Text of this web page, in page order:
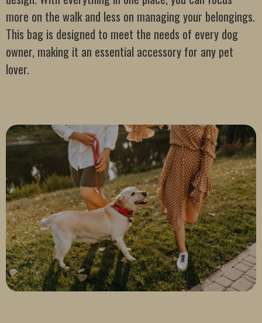
more on the walk and less on managing your belongings.
This bag is designed to meet the needs of every dog
owner, making it an essential accessory for any pet
lover.